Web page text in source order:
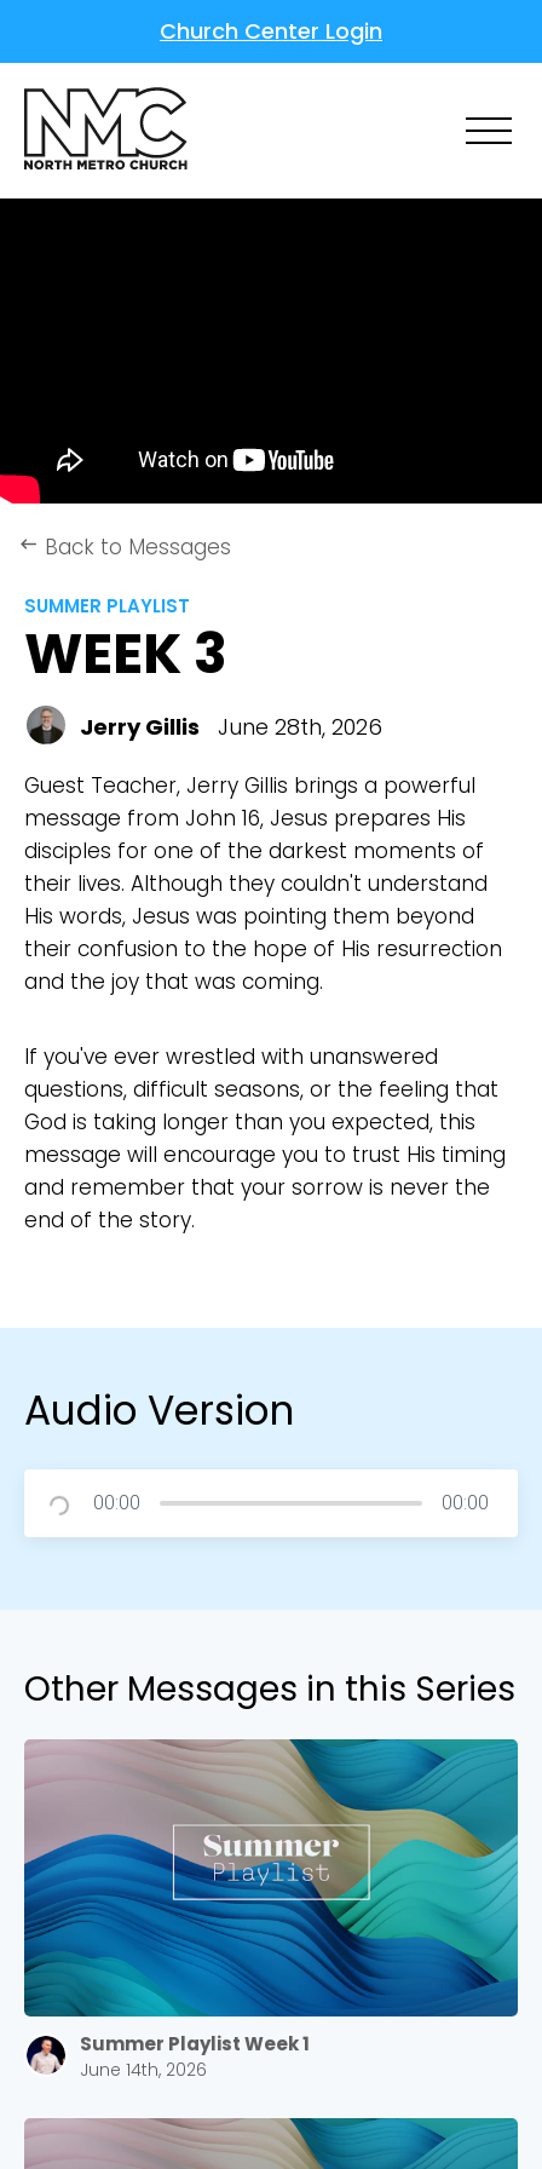
Church Center Login
keyboard_backspace Back to Messages
SUMMER PLAYLIST
WEEK 3
Jerry Gillis June 28th, 2026
Guest Teacher, Jerry Gillis brings a powerful
message from John 16, Jesus prepares His
disciples for one of the darkest moments of
their lives. Although they couldn't understand
His words, Jesus was pointing them beyond
their confusion to the hope of His resurrection
and the joy that was coming.
If you've ever wrestled with unanswered
questions, difficult seasons, or the feeling that
God is taking longer than you expected, this
message will encourage you to trust His timing
and remember that your sorrow is never the
end of the story.
Audio Version
00:00 00:00
Other Messages in this Series
Summer Playlist Week 1
June 14th, 2026